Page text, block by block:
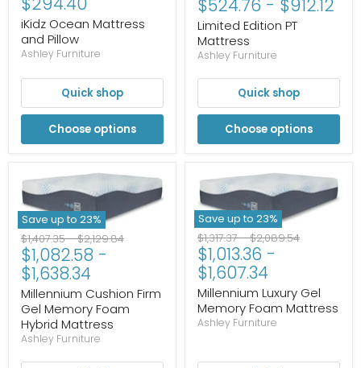
price
iKidz Ocean Mattress
and Pillow
Ashley Furniture
Quick shop
Choose options
$524.76 - $912.12
Limited Edition PT
Mattress
Ashley Furniture
Quick shop
Choose options
Save up to 23%
Original
price
$1,407.35-Original
price
$2,129.84
$1,082.58 -
$1,638.34
Millennium Cushion Firm
Gel Memory Foam
Hybrid Mattress
Ashley Furniture
Save up to 23%
Original
price
$1,317.37-Original
price
$2,089.54
$1,013.36 -
$1,607.34
Millennium Luxury Gel
Memory Foam Mattress
Ashley Furniture